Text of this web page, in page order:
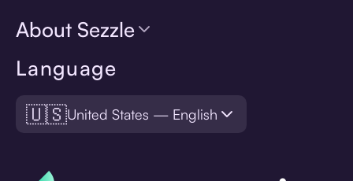
Language
🇺🇸United States — English
About Sezzle